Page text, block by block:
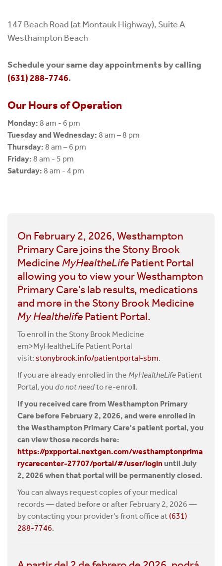
147 Beach Road (at Montauk Highway), Suite A
Westhampton Beach
Schedule your same day appointments by calling
(631) 288-7746.
Our Hours of Operation
Monday: 8 am - 6 pm
Tuesday and Wednesday: 8 am – 8 pm
Thursday: 8 am – 6 pm
Friday: 8 am - 5 pm
Saturday: 8 am - 4 pm
On February 2, 2026, Westhampton
Primary Care joins the Stony Brook
MedicineMyHealtheLifePatient Portal
allowing you to view your Westhampton
Primary Care's lab results, medications
and more in the Stony Brook Medicine
My HealthelifePatient Portal.
To enroll in the Stony Brook Medicine
em>MyHealtheLife Patient Portal
visit: stonybrook.info/patientportal-sbm.
If you are already enrolled in the MyHealtheLife Patient
Portal, you do not needto re-enroll.
If you received care from Westhampton Primary
Care before February 2, 2026, and were enrolled in
the Westhampton Primary Care's patient portal, you
can view those records here:
https://pxpportal.nextgen.com/westhamptonprima
rycarecenter-27707/portal/#/user/loginuntil July
2, 2026 when that portal will be permanently closed.
You can always request copies of your medical
records — dated before or after February 2, 2026 —
by contacting your provider’s front office at (631)
288-7746.